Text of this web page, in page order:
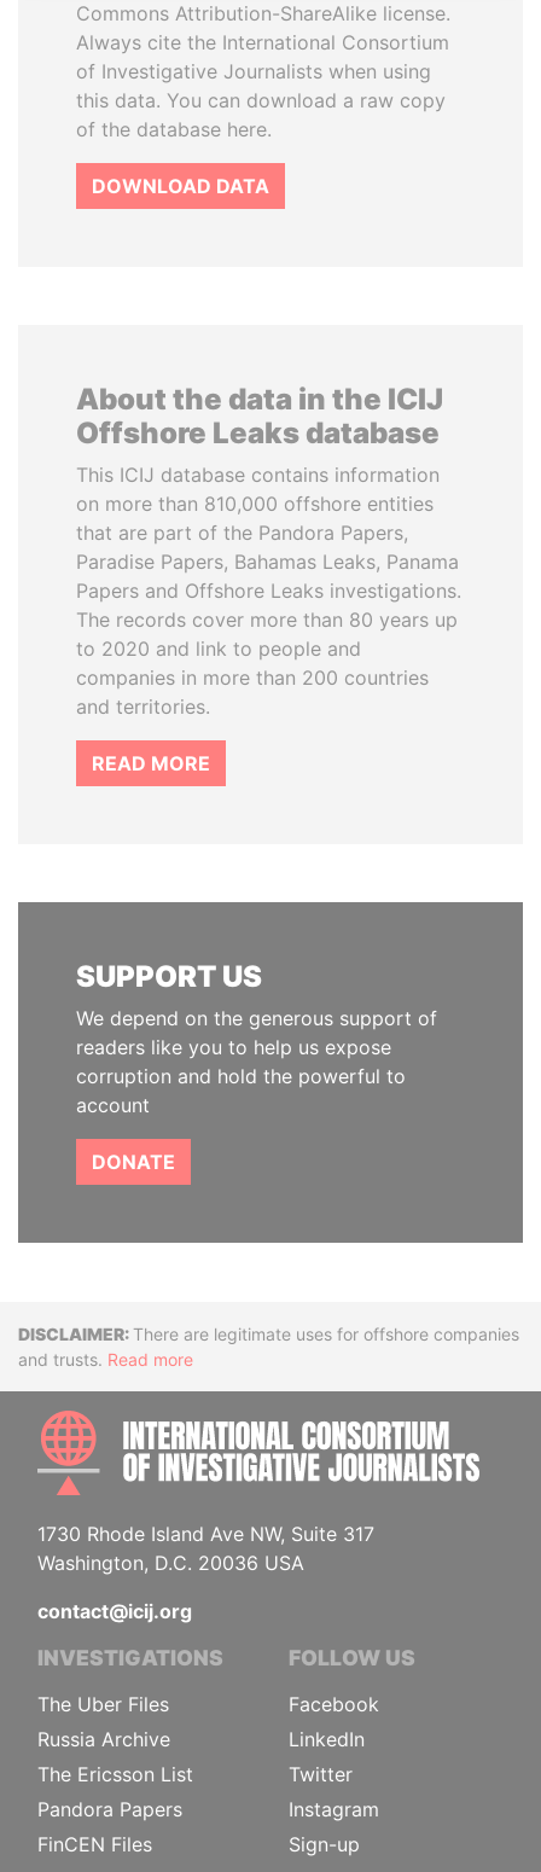
Commons Attribution-ShareAlike license.
Always cite the International Consortium
of Investigative Journalists when using
this data. You can download a raw copy
of the database here.
DOWNLOAD DATA
About the data in the ICIJ
Offshore Leaks database
This ICIJ database contains information
on more than 810,000 offshore entities
that are part of the Pandora Papers,
Paradise Papers, Bahamas Leaks, Panama
Papers and Offshore Leaks investigations.
The records cover more than 80 years up
to 2020 and link to people and
companies in more than 200 countries
and territories.
READ MORE
SUPPORT US
We depend on the generous support of
readers like you to help us expose
corruption and hold the powerful to
account
DONATE
DisclaimerThere are legitimate uses for offshore companies
and trusts. Read more
1730 Rhode Island Ave NW, Suite 317
Washington, D.C. 20036 USA
contact@icij.org
INVESTIGATIONS
The Uber Files
Russia Archive
The Ericsson List
Pandora Papers
FinCEN Files
FOLLOW US
Facebook
LinkedIn
Twitter
Instagram
Sign-up